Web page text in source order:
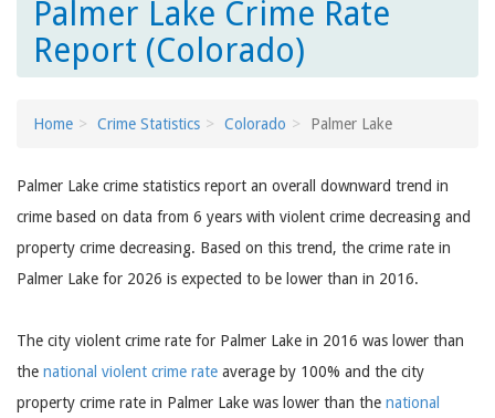
Palmer Lake Crime Rate
Report (Colorado)
Home Crime Statistics Colorado Palmer Lake
Palmer Lake crime statistics report an overall downward trend in
crime based on data from 6 years with violent crime decreasing and
property crime decreasing. Based on this trend, the crime rate in
Palmer Lake for 2026 is expected to be lower than in 2016.
The city violent crime rate for Palmer Lake in 2016 was lower than
the national violent crime rate average by 100% and the city
property crime rate in Palmer Lake was lower than the national